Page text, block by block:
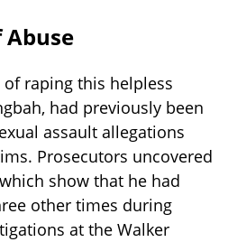
Abuse
raping this helpless
had previously been
assault allegations
Prosecutors uncovered
show that he had
other times during
at the Walker